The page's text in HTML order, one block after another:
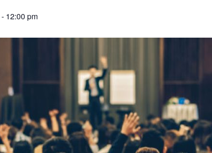
- 12:00 pm